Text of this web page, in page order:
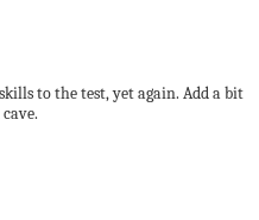
to the test, yet again. Add a bit